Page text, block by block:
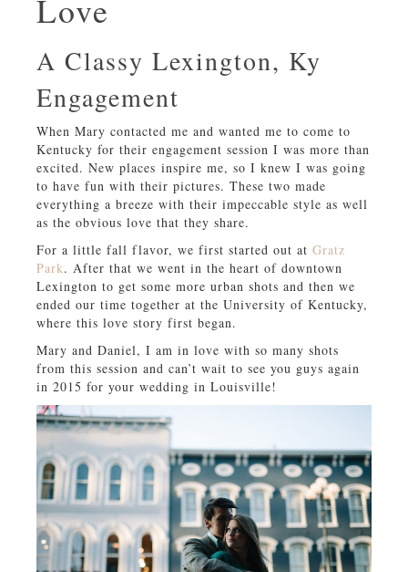
Love
A Classy Lexington, Ky
Engagement
When Mary contacted me and wanted me to come to
Kentucky for their engagement session I was more than
excited. New places inspire me, so I knew I was going
to have fun with their pictures. These two made
everything a breeze with their impeccable style as well
as the obvious love that they share.
For a little fall flavor, we first started out at Gratz
Park. After that we went in the heart of downtown
Lexington to get some more urban shots and then we
ended our time together at the University of Kentucky,
where this love story first began.
Mary and Daniel, I am in love with so many shots
from this session and can’t wait to see you guys again
in 2015 for your wedding in Louisville!